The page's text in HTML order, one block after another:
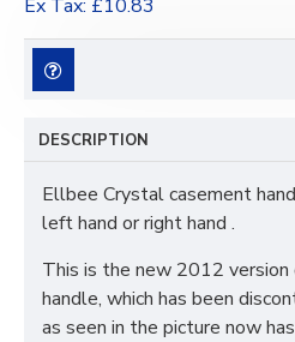
Ex Tax: £10.83
DESCRIPTION
Ellbee Crystal casement
left hand or right hand .
This is the new 2012
handle, which has been
as seen in the picture now